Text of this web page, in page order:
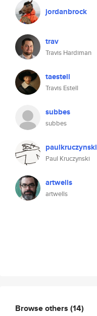
jordanbrock
trav
Travis Hardiman
taestell
Travis Estell
subbes
subbes
paulkruczynski
Paul Kruczynski
artwells
artwells
Browse others (14)